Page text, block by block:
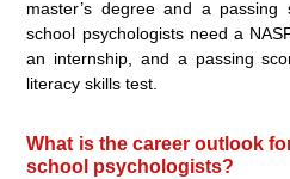
master’s degree and a
school psychologists need a
an internship, and a passing
literacy skills test.
What is the career outlook
school psychologists?